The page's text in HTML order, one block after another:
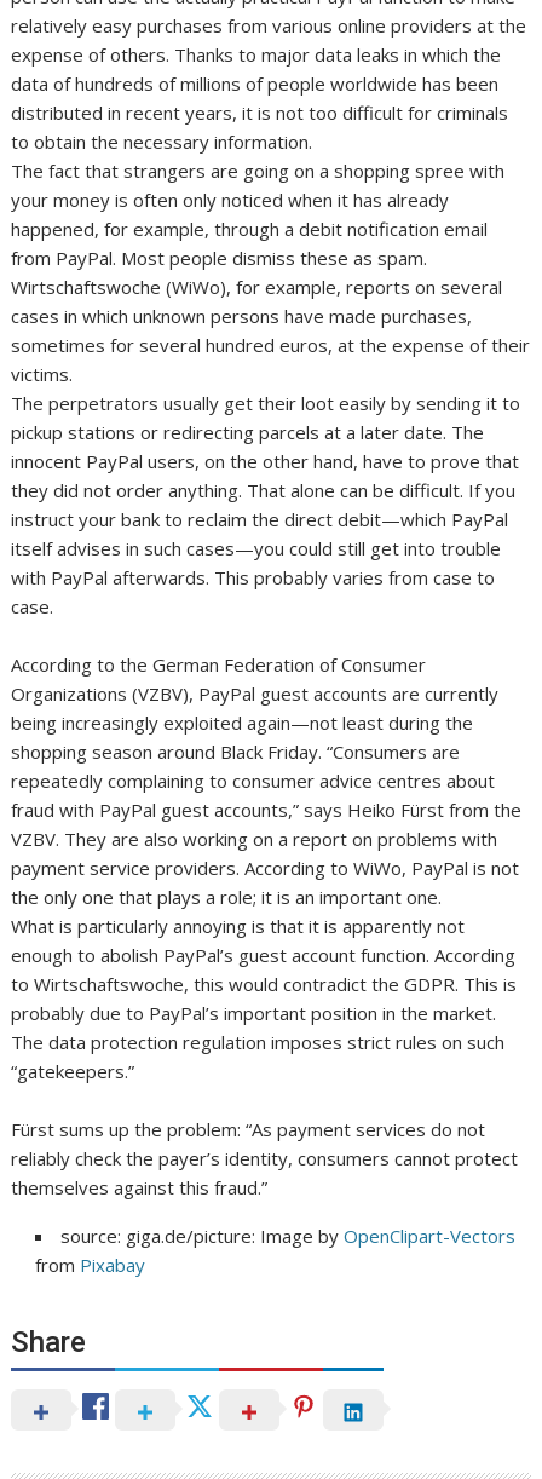
relatively easy purchases from various online providers at the
expense of others. Thanks to major data leaks in which the
data of hundreds of millions of people worldwide has been
distributed in recent years, it is not too difficult for criminals
to obtain the necessary information.
The fact that strangers are going on a shopping spree with
your money is often only noticed when it has already
happened, for example, through a debit notification email
from PayPal. Most people dismiss these as spam.
Wirtschaftswoche (WiWo), for example, reports on several
cases in which unknown persons have made purchases,
sometimes for several hundred euros, at the expense of their
victims.
The perpetrators usually get their loot easily by sending it to
pickup stations or redirecting parcels at a later date. The
innocent PayPal users, on the other hand, have to prove that
they did not order anything. That alone can be difficult. If you
instruct your bank to reclaim the direct debit—which PayPal
itself advises in such cases—you could still get into trouble
with PayPal afterwards. This probably varies from case to
case.
According to the German Federation of Consumer
Organizations (VZBV), PayPal guest accounts are currently
being increasingly exploited again—not least during the
shopping season around Black Friday. “Consumers are
repeatedly complaining to consumer advice centres about
fraud with PayPal guest accounts,” says Heiko Fürst from the
VZBV. They are also working on a report on problems with
payment service providers. According to WiWo, PayPal is not
the only one that plays a role; it is an important one.
What is particularly annoying is that it is apparently not
enough to abolish PayPal’s guest account function. According
to Wirtschaftswoche, this would contradict the GDPR. This is
probably due to PayPal’s important position in the market.
The data protection regulation imposes strict rules on such
“gatekeepers.”
Fürst sums up the problem: “As payment services do not
reliably check the payer’s identity, consumers cannot protect
themselves against this fraud.”
source: giga.de/picture: Image byOpenClipart-Vectors
from Pixabay
Share